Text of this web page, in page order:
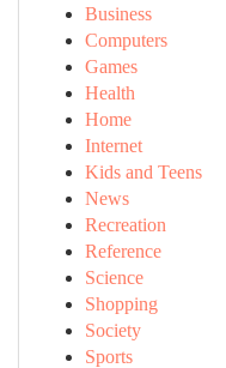
Business
Computers
Games
Health
Home
Internet
Kids and Teens
News
Recreation
Reference
Science
Shopping
Society
Sports